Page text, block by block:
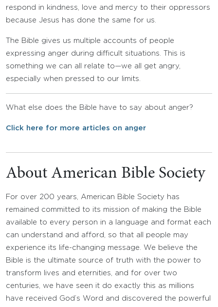
respond in kindness, love and mercy to their oppressors
because Jesus has done the same for us.
The Bible gives us multiple accounts of people
expressing anger during difficult situations. This is
something we can all relate to—we all get angry,
especially when pressed to our limits.
What else does the Bible have to say about anger?
Click here for more articles on anger
About American Bible Society
For over 200 years, American Bible Society has
remained committed to its mission of making the Bible
available to every person in a language and format each
can understand and afford, so that all people may
experience its life-changing message. We believe the
Bible is the ultimate source of truth with the power to
transform lives and eternities, and for over two
centuries, we have seen it do exactly this as millions
have received God’s Word and discovered the powerful